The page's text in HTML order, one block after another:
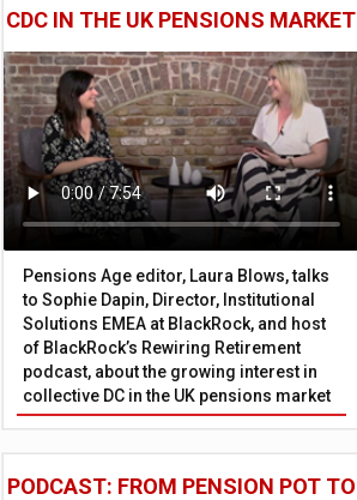
CDC IN THE UK PENSIONS MARKET
Pensions Age editor, Laura Blows, talks
to Sophie Dapin, Director, Institutional
Solutions EMEA at BlackRock, and host
of BlackRock’s Rewiring Retirement
podcast, about the growing interest in
collective DC in the UK pensions market
PODCAST: FROM PENSION POT TO